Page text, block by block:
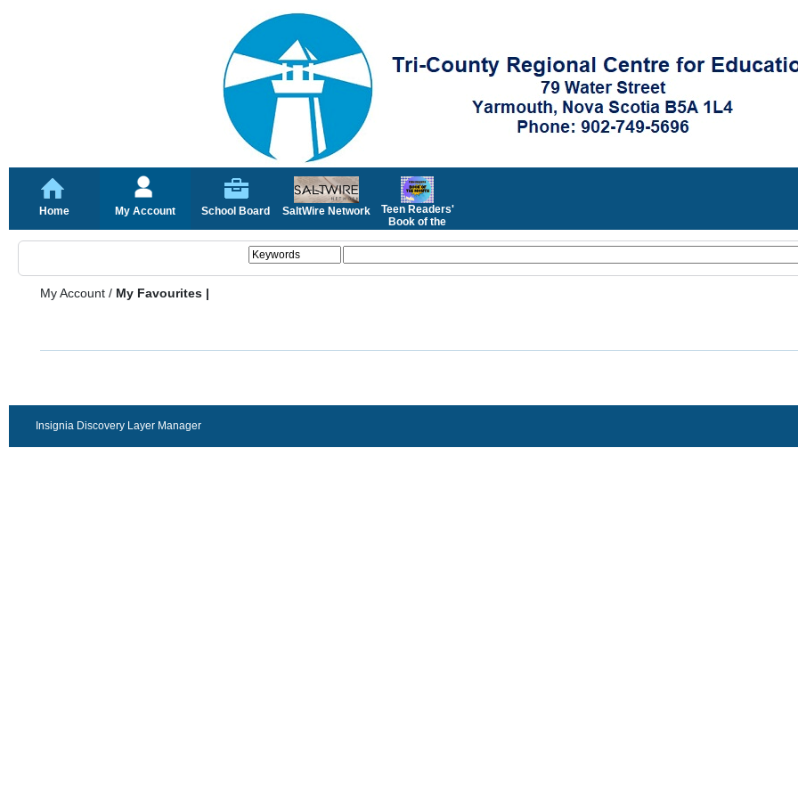
Home My Account School Board SaltWire Network
Teen Readers'
Book of the
My Account / My Favourites |
Insignia Discovery Layer Manager